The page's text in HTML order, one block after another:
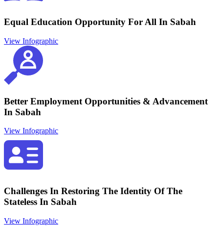
Equal Education Opportunity For All In Sabah
View Infographic
Better Employment Opportunities & Advancement
In Sabah
View Infographic
Challenges In Restoring The Identity Of The
Stateless In Sabah
View Infographic